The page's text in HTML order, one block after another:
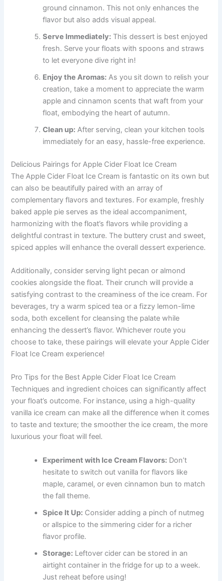
ground cinnamon. This not only enhances the
flavor but also adds visual appeal.
Serve Immediately: This dessert is best enjoyed
fresh. Serve your floats with spoons and straws
to let everyone dive right in!
Enjoy the Aromas: As you sit down to relish your
creation, take a moment to appreciate the warm
apple and cinnamon scents that waft from your
float, embodying the heart of autumn.
Clean up: After serving, clean your kitchen tools
immediately for an easy, hassle-free experience.
Delicious Pairings for Apple Cider Float Ice Cream
The Apple Cider Float Ice Cream is fantastic on its own but
can also be beautifully paired with an array of
complementary flavors and textures. For example, freshly
baked apple pie serves as the ideal accompaniment,
harmonizing with the float’s flavors while providing a
delightful contrast in texture. The buttery crust and sweet,
spiced apples will enhance the overall dessert experience.
Additionally, consider serving light pecan or almond
cookies alongside the float. Their crunch will provide a
satisfying contrast to the creaminess of the ice cream. For
beverages, try a warm spiced tea or a fizzy lemon-lime
soda, both excellent for cleansing the palate while
enhancing the dessert’s flavor. Whichever route you
choose to take, these pairings will elevate your Apple Cider
Float Ice Cream experience!
Pro Tips for the Best Apple Cider Float Ice Cream
Techniques and ingredient choices can significantly affect
your float’s outcome. For instance, using a high-quality
vanilla ice cream can make all the difference when it comes
to taste and texture; the smoother the ice cream, the more
luxurious your float will feel.
Experiment with Ice Cream Flavors: Don’t
hesitate to switch out vanilla for flavors like
maple, caramel, or even cinnamon bun to match
the fall theme.
Spice It Up: Consider adding a pinch of nutmeg
or allspice to the simmering cider for a richer
flavor profile.
Storage: Leftover cider can be stored in an
airtight container in the fridge for up to a week.
Just reheat before using!